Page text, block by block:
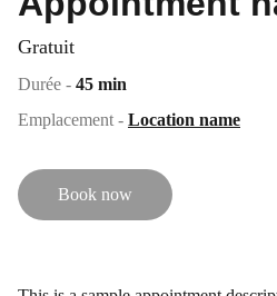
Gratuit
Durée - 45 min
Emplacement - Location name
Book now